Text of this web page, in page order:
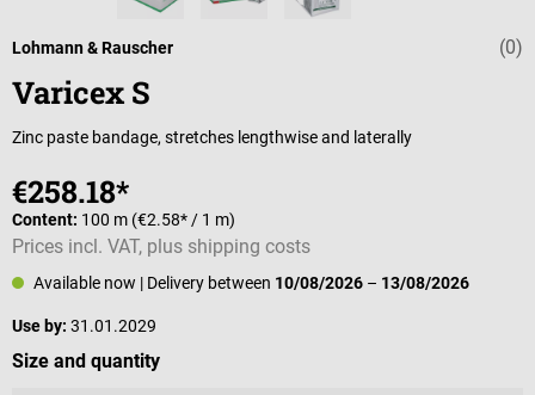
Average (0)
Lohmann & Rauscher
Varicex S
Zinc paste bandage, stretches lengthwise and laterally
€258.18*
Content: 100 m (€2.58* / 1 m)
Prices incl. VAT, plus shipping costs
Available now | Delivery between 10/08/2026 – 13/08/2026
Use by: 31.01.2029
Select
Size and quantity